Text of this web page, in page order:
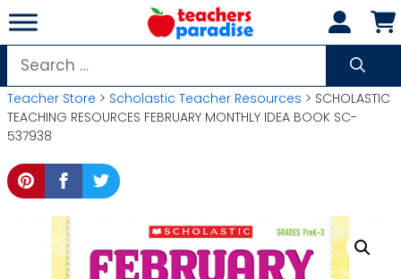
Skip
to
content
Search
for:
Teacher Store > Scholastic Teacher Resources > SCHOLASTIC
TEACHING RESOURCES FEBRUARY MONTHLY IDEA BOOK SC-
537938